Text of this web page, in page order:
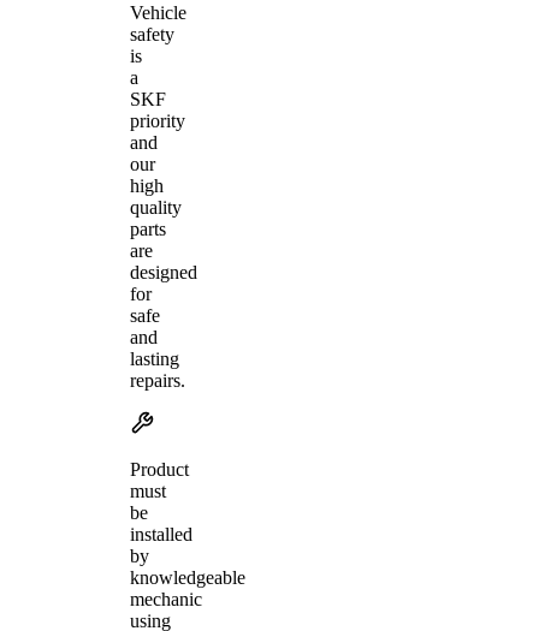
Vehicle
safety
is
a
SKF
priority
and
our
high
quality
parts
are
designed
for
safe
and
lasting
repairs.
Product
must
be
installed
by
knowledgeable
mechanic
using